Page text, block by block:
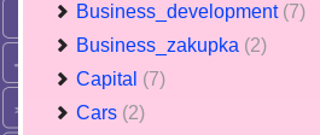
Business_development (7)
Business_zakupka (2)
Capital (7)
Cars (2)